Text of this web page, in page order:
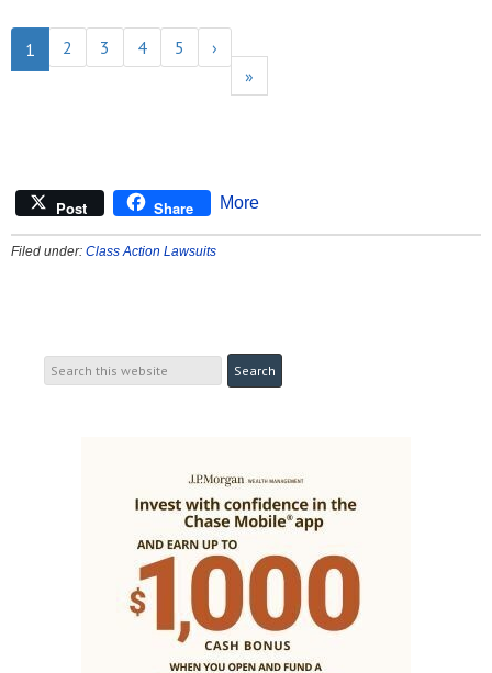
1 2 3 4 5
›
»
Post Share More
Filed under: Class Action Lawsuits